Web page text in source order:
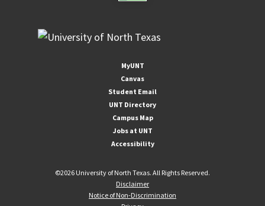
MyUNT
Canvas
Student Email
UNT Directory
Campus Map
Jobs at UNT
Accessibility
©2026 University of North Texas. All Rights Reserved.
Disclaimer
Notice of Non-Discrimination